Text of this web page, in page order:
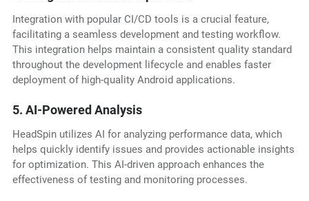
Integration with popular CI/CD tools is a crucial feature,
facilitating a seamless development and testing workflow.
This integration helps maintain a consistent quality standard
throughout the development lifecycle and enables faster
deployment of high-quality Android applications.
5. AI-Powered Analysis
HeadSpin utilizes AI for analyzing performance data, which
helps quickly identify issues and provides actionable insights
for optimization. This AI-driven approach enhances the
effectiveness of testing and monitoring processes.